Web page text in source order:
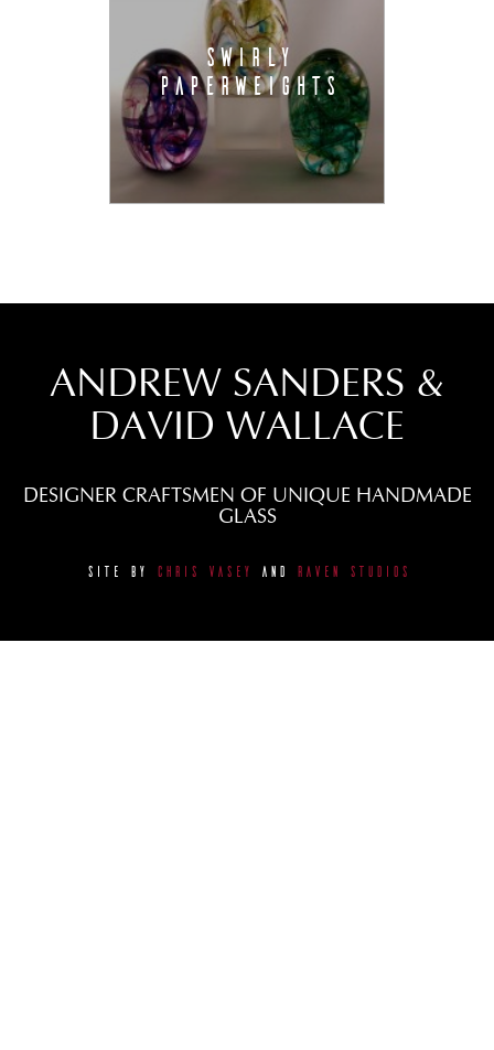
SWIRLY
PAPERWEIGHTS
ANDREW SANDERS &
DAVID WALLACE
DESIGNER CRAFTSMEN OF UNIQUE HANDMADE
GLASS
SITE BY CHRIS VASEY AND RAVEN STUDIOS